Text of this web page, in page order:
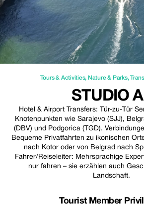
Tours & Activities, Nature & Parks,
STUDIO
Hotel & Airport Transfers: Tür-zu-Tür
Knotenpunkten wie Sarajevo (SJJ),
(DBV) und Podgorica (TGD).
Bequeme Privatfahrten zu ikonischen
nach Kotor oder von Belgrad nach
Fahrer/Reiseleiter: Mehrsprachige
nur fahren – sie erzählen auch
Landschaft.
Tourist Member